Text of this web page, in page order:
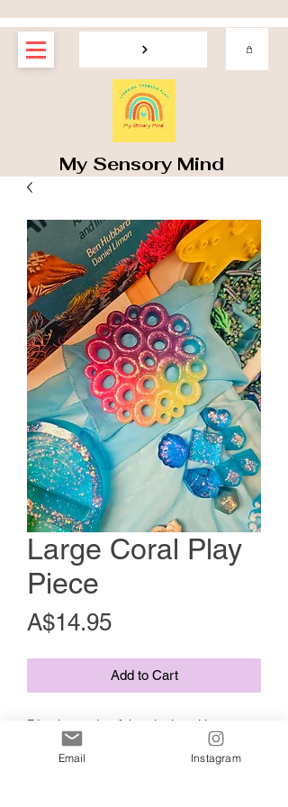
My Sensory Mind
Large Coral Play
Piece
A$14.95Price
Add to Cart
Dive into colourful curiosity with our
rainbow bubble coral piece 🌈🫧 —
perfect for under-the-sea small world
Email Instagram